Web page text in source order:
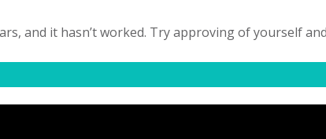
and it hasn’t worked. Try approving of yourself